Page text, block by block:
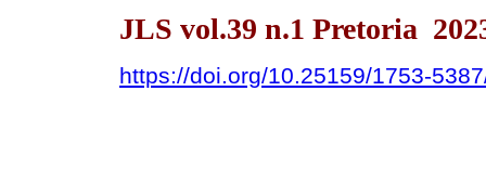
JLS vol.39 n.1 Pretoria
https://doi.org/10.25159/1753-